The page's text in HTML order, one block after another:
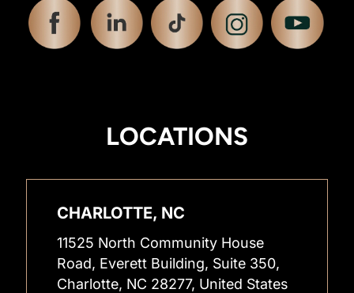
LOCATIONS
CHARLOTTE, NC
11525 North Community House
Road, Everett Building, Suite 350,
Charlotte, NC 28277, United States